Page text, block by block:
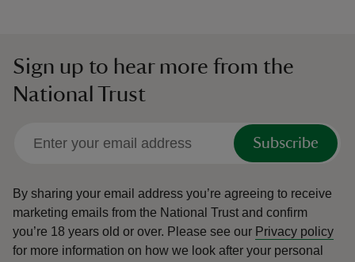
Sign up to hear more from the
National Trust
Subscribe
By sharing your email address you’re agreeing to receive
marketing emails from the National Trust and confirm
you’re 18 years old or over. Please see our Privacy policy
for more information on how we look after your personal